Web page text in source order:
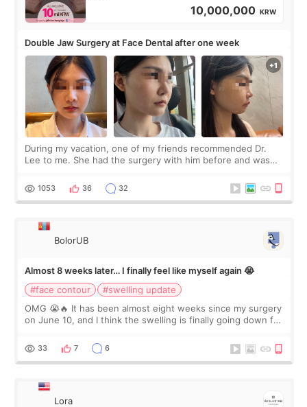
10,000,000 KRW
Double Jaw Surgery at Face Dental after one week
During my vacation, one of my friends recommended Dr.
Lee to me. She had the surgery with him before and was
Dr. Lee as well. When I fir
1053 36 32
BolorUB
Almost 8 weeks later… I finally feel like myself again 😭
#face contour
#swelling update
OMG 😭🔥 It has been almost eight weeks since my surgery
on June 10, and I think the swelling is finally going down for
yet. But I definite
33 7 6
Lora